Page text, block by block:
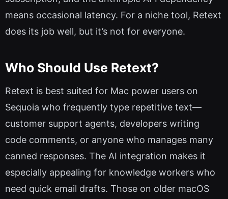
means occasional latency. For a niche tool, Retext
does its job well, but it’s not for everyone.
Who Should Use Retext?
Retext is best suited for Mac power users on
Sequoia who frequently type repetitive text—
customer support agents, developers writing
code comments, or anyone who manages many
canned responses. The AI integration makes it
especially appealing for knowledge workers who
need quick email drafts. Those on older macOS